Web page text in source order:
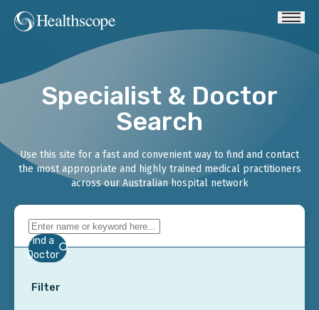
Specialist & Doctor
Search
Use this site for a fast and convenient way to find and contact
the most appropriate and highly trained medical practitioners
across our Australian hospital network
Find a
Doctor
Filter